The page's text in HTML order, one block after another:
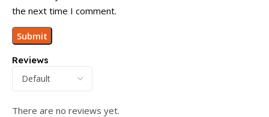
Reviews
There are no reviews yet.
the next time I comment.